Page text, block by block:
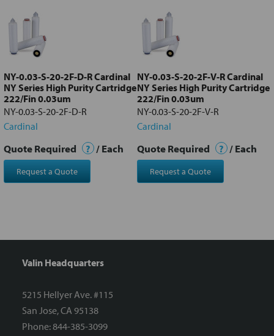
Add
selected
to cart
NY-0.03-S-20-2F-D-R Cardinal
NY Series High Purity Cartridge
222/Fin 0.03um
NY-0.03-S-20-2F-D-R
Cardinal
Quote Required ? / Each
Request a Quote
NY-0.03-S-20-2F-V-R Cardinal
NY Series High Purity Cartridge
222/Fin 0.03um
NY-0.03-S-20-2F-V-R
Cardinal
Quote Required ? / Each
Request a Quote
Valin Headquarters
5215 Hellyer Ave. #115
San Jose, CA 95138
Phone: 844-385-3099